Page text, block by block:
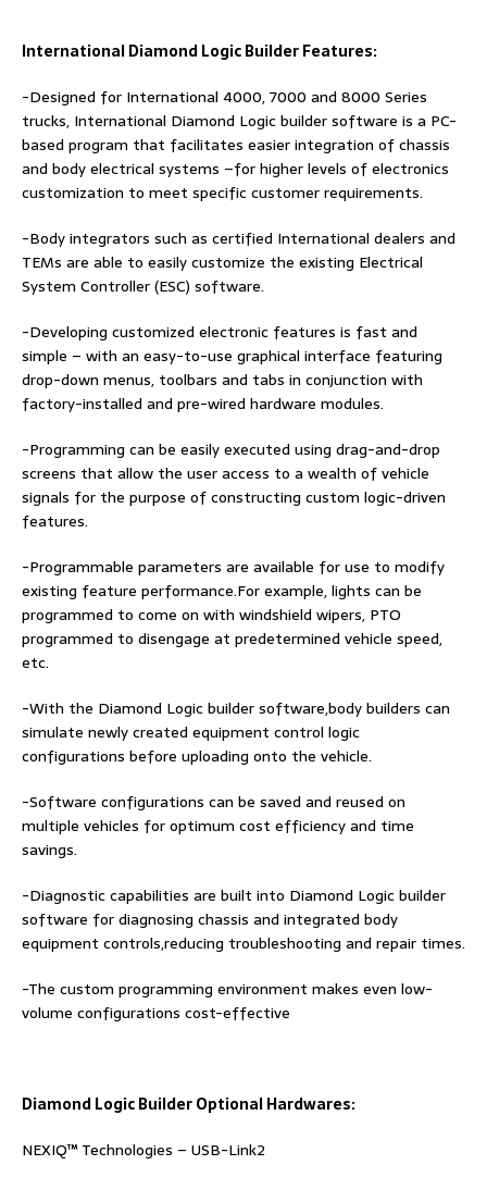
International Diamond Logic Builder Features:
-Designed for International 4000, 7000 and 8000 Series
trucks, International Diamond Logic builder software is a PC-
based program that facilitates easier integration of chassis
and body electrical systems –for higher levels of electronics
customization to meet specific customer requirements.
-Body integrators such as certified International dealers and
TEMs are able to easily customize the existing Electrical
System Controller (ESC) software.
-Developing customized electronic features is fast and
simple – with an easy-to-use graphical interface featuring
drop-down menus, toolbars and tabs in conjunction with
factory-installed and pre-wired hardware modules.
-Programming can be easily executed using drag-and-drop
screens that allow the user access to a wealth of vehicle
signals for the purpose of constructing custom logic-driven
features.
-Programmable parameters are available for use to modify
existing feature performance.For example, lights can be
programmed to come on with windshield wipers, PTO
programmed to disengage at predetermined vehicle speed,
etc.
-With the Diamond Logic builder software,body builders can
simulate newly created equipment control logic
configurations before uploading onto the vehicle.
-Software configurations can be saved and reused on
multiple vehicles for optimum cost efficiency and time
savings.
-Diagnostic capabilities are built into Diamond Logic builder
software for diagnosing chassis and integrated body
equipment controls,reducing troubleshooting and repair times.
-The custom programming environment makes even low-
volume configurations cost-effective
Diamond Logic Builder Optional Hardwares:
NEXIQ™ Technologies – USB-Link2